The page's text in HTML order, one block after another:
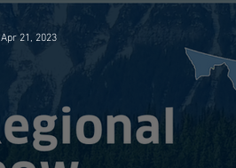
Apr 21, 2023